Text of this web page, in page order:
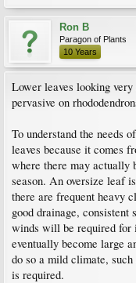
Ron B
Paragon of Plants
10 Years
Lower leaves looking
pervasive on
To understand the needs
leaves because it comes
where there may actually
season. An oversize leaf
there are frequent heavy
good drainage, consistent
winds will be required
eventually become large
do so a mild climate,
is required.